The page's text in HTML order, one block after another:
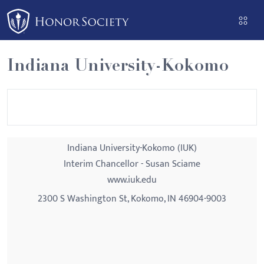
Please
note:
This
website
includes
an
Indiana University-Kokomo
Indiana University-Kokomo (IUK)
Interim Chancellor - Susan Sciame
www.iuk.edu
2300 S Washington St, Kokomo, IN 46904-9003